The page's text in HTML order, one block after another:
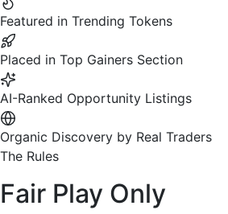
Featured in Trending Tokens
Placed in Top Gainers Section
AI-Ranked Opportunity Listings
Organic Discovery by Real Traders
The Rules
Fair Play Only